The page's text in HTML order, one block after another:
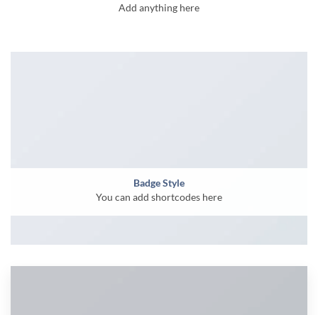
Add anything here
Badge Style
You can add shortcodes here